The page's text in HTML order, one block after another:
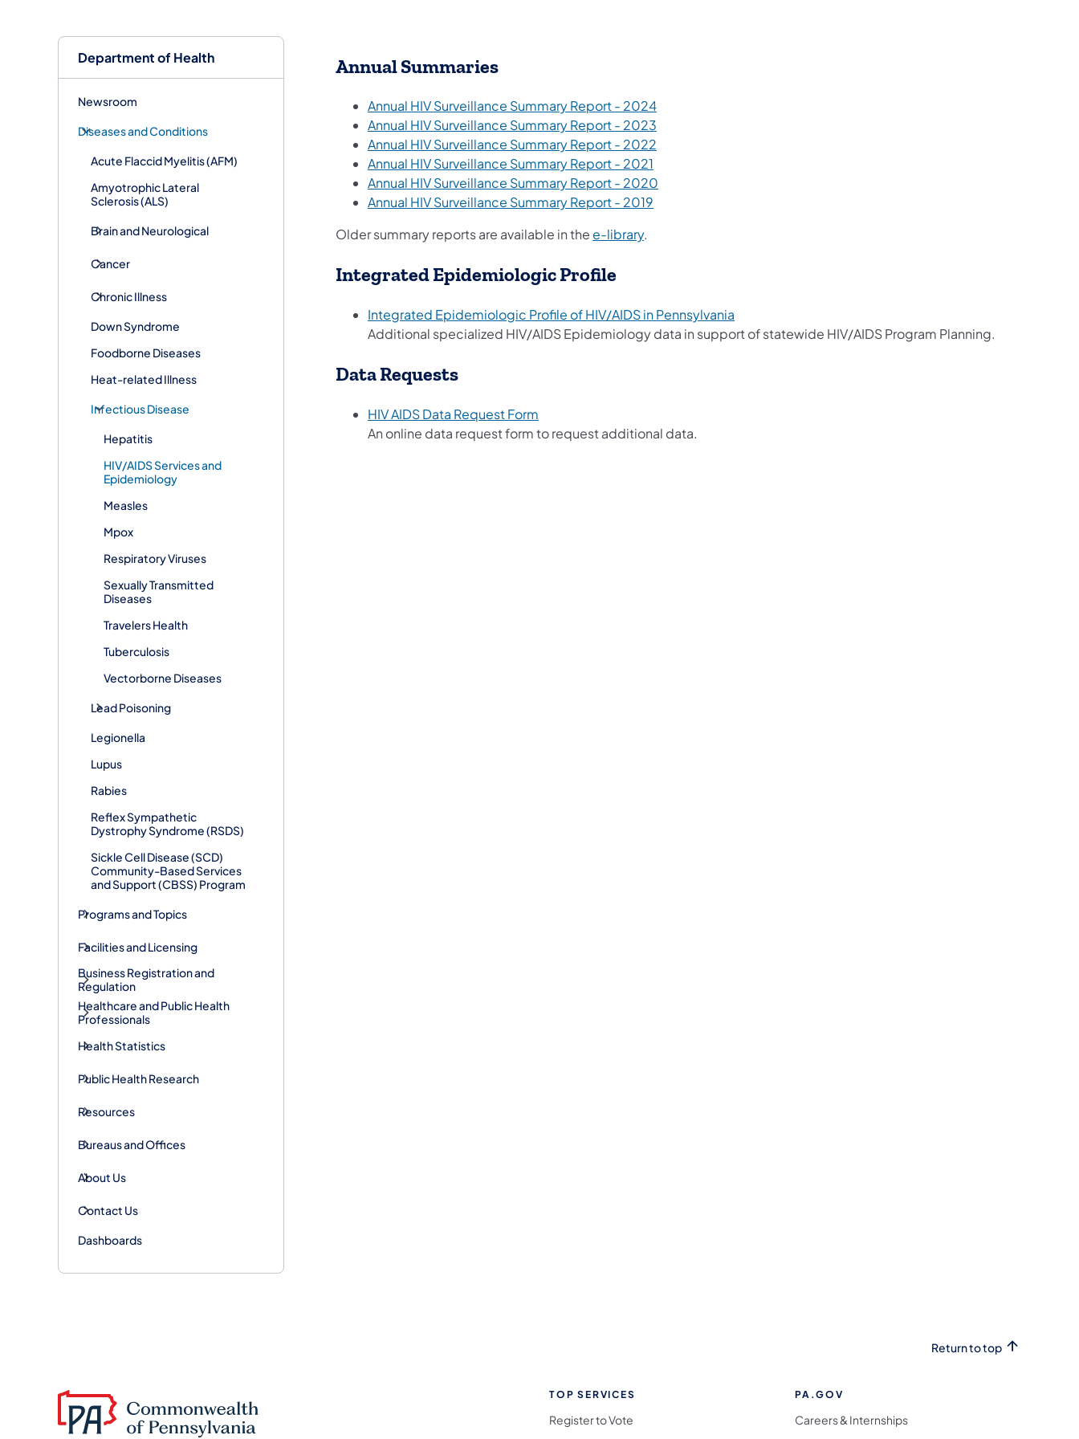
Department of Health
Newsroom
Diseases and Conditions
Acute Flaccid Myelitis (AFM)
Amyotrophic Lateral
Sclerosis (ALS)
Brain and Neurological
Cancer
Chronic Illness
Down Syndrome
Foodborne Diseases
Heat-related Illness
Infectious Disease
Hepatitis
HIV/AIDS Services and
Epidemiology
Measles
Mpox
Respiratory Viruses
Sexually Transmitted
Diseases
Travelers Health
Tuberculosis
Vectorborne Diseases​
Lead Poisoning
Legionella
Lupus
Rabies
Reflex Sympathetic
Dystrophy Syndrome (RSDS)
Sickle Cell Disease (SCD)
Community-Based Services
and Support (CBSS) Program
Programs and Topics
Facilities and Licensing
Business Registration and
Regulation
Healthcare and Public Health
Professionals
Health Statistics
Public Health Research
Resources
Bureaus and Offices
About Us
Contact Us
Dashboards
Annual Summaries​​
Annual HIV Surveillance Summary Report - 2024(opens in a new tab)
Annual HIV Surveillance Summary Report - 2023
Annual HIV Surveillance Summary Report - 2022
Annual HIV Surveillance Summary Report - 2021
Annual HIV Surveillance Summary Report - 2020
Annual HIV Surveillance Summary Report - 2019
Older summary reports are available in thee-library.
Integrated Epidemiologic Profile
Integrated Epidemiologic Profile of HIV/AIDS in Pennsylvania
Additional specialized HIV/AIDS Epidemiology data in support of statewide HIV/AIDS Program Planning.
Data Requests
HIV AIDS Data Request Form
An online data request form to request additional data.
Return to top
TOP SERVICES
Register to Vote
PA.GOV
Careers & Internships